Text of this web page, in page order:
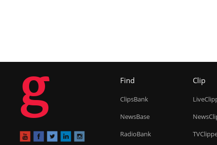
g Find
ClipsBank
NewsBase
RadioBank
Clip